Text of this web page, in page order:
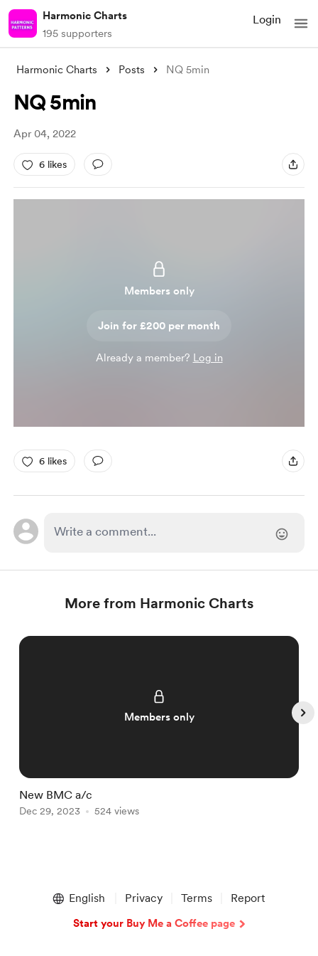
Harmonic Charts
195 supporters
Login
Harmonic Charts Posts NQ 5min
NQ 5min
Apr 04, 2022
6 likes
Members only
Join for £200 per month
Already a member? Log in
6 likes
More from Harmonic Charts
Members only
New BMC a/c
Dec 29, 2023 524 views
English Privacy Terms Report
Start your Buy Me a Coffee page